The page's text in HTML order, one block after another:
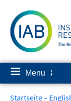
content
≡ Menu ✘
Startseite –